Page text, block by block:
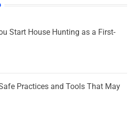
Start House Hunting as a First-
Practices and Tools That May